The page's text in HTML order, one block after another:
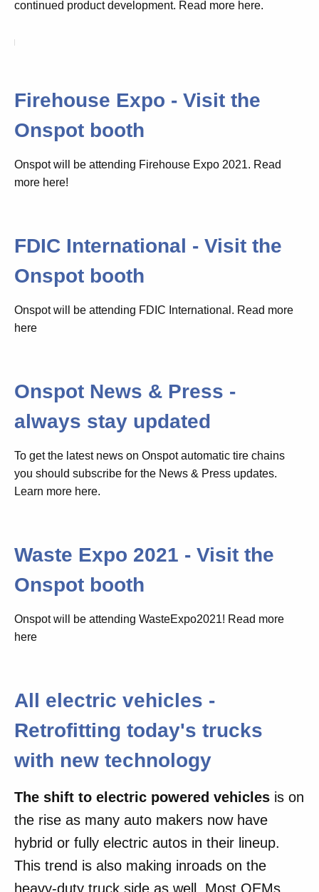
continued product development. Read more here.
Firehouse Expo - Visit the
Onspot booth
Onspot will be attending Firehouse Expo 2021. Read
more here!
FDIC International - Visit the
Onspot booth
Onspot will be attending FDIC International. Read more
here
Onspot News & Press -
always stay updated
To get the latest news on Onspot automatic tire chains
you should subscribe for the News & Press updates.
Learn more here.
Waste Expo 2021 - Visit the
Onspot booth
Onspot will be attending WasteExpo2021! Read more
here
All electric vehicles -
Retrofitting today's trucks
with new technology
The shift to electric powered vehicles is on
the rise as many auto makers now have
hybrid or fully electric autos in their lineup.
This trend is also making inroads on the
heavy-duty truck side as well. Most OEMs